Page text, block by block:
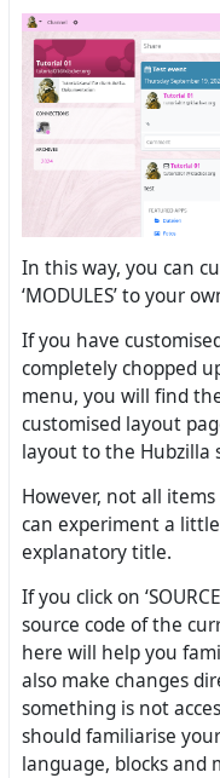
In this way, you can
‘MODULES’ to your
If you have
completely chopped
menu, you will find
customised layout
layout to the Hubzilla
However, not all
can experiment a
explanatory title.
If you click on
source code of the
here will help you
also make changes
something is not
should familiarise
language, blocks and